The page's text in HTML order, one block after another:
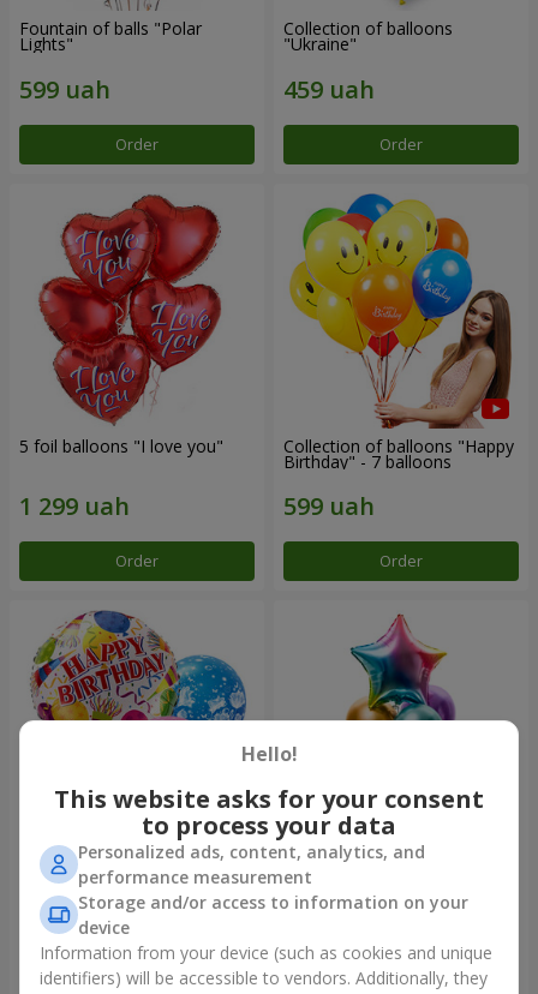
Fountain of balls "Polar
Lights"
Order
Collection of balloons
"Ukraine"
Order
5 foil balloons "I love you"
Order
Collection of balloons "Happy
Birthday" - 7 balloons
Order
Mix helium balloos
"Congratulations!"
Order
Fountain of balls
"Arcobaleno"
Order
Hello!
This website asks for your consent
to process your data
Personalized ads, content, analytics, and
performance measurement
Storage and/or access to information on your
device
Information from your device (such as cookies and unique
identifiers) will be accessible to vendors. Additionally, they